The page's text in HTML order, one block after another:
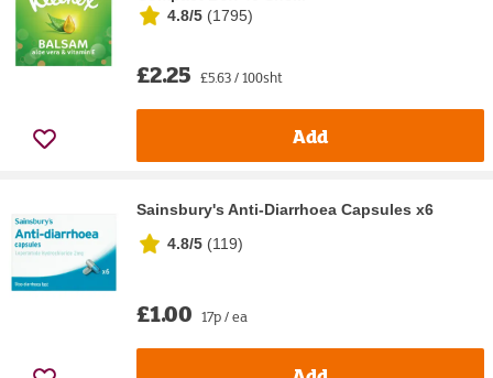
4.8/5 (1795)
£2.25 £5.63 / 100sht
Add
Sainsbury's Anti-Diarrhoea Capsules x6
4.8/5 (119)
£1.00 17p / ea